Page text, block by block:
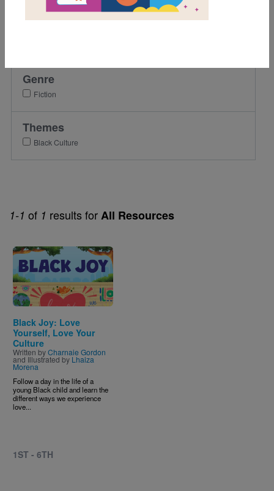
1-1 of 1 results forAll Resources
Image
Black Joy: Love
Yourself, Love Your
Culture
Written byCharnaie Gordon
and Illustrated by Lhaiza
Morena
Follow a day in the life of a
young Black child and learn the
different ways we experience
love...
1ST - 6TH
Genre
Fiction
Themes
Black Culture